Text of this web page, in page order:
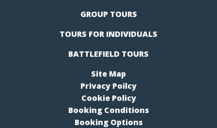
GROUP TOURS
TOURS FOR INDIVIDUALS
BATTLEFIELD TOURS
Site Map
Privacy Poilcy
Cookie Policy
Booking Conditions
Booking Options